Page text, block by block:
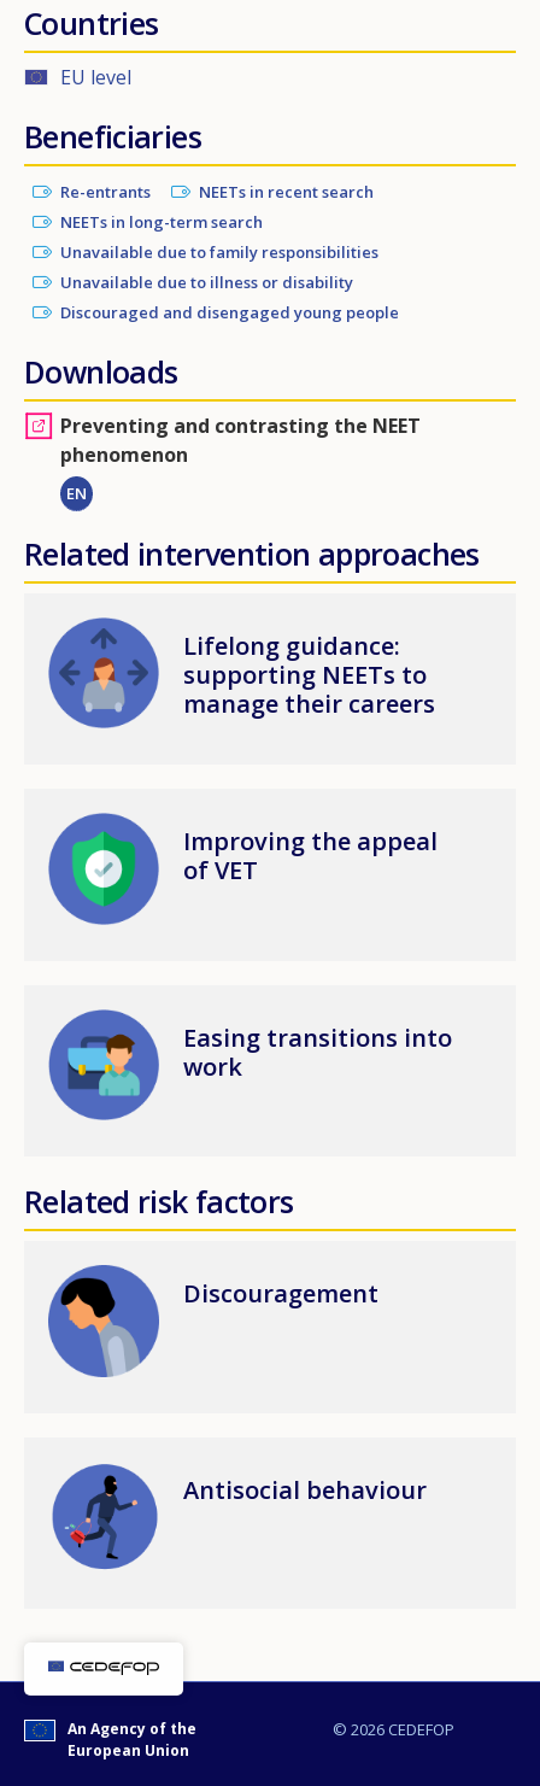
Countries
EU level
Beneficiaries
Re-entrants
NEETs in recent search
NEETs in long-term search
Unavailable due to family responsibilities
Unavailable due to illness or disability
Discouraged and disengaged young people
Downloads
Preventing and contrasting the NEET
phenomenon
EN
Related intervention approaches
Image
Lifelong guidance:
supporting NEETs to
manage their careers
Image
Improving the appeal
of VET
Image
Easing transitions into
work
Related risk factors
Image Discouragement
Image Antisocial behaviour
© 2026 CEDEFOP
An Agency of the
European Union